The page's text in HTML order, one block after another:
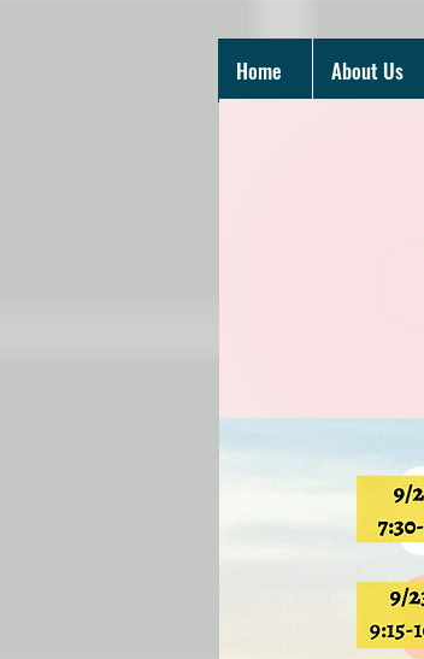
Home About Us